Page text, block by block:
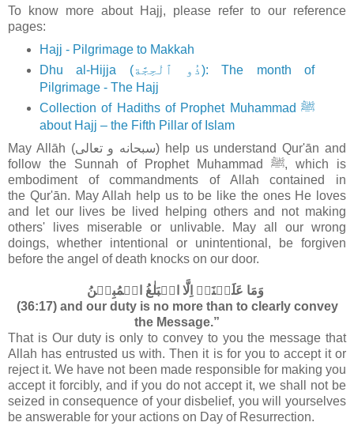
To know more about Hajj, please refer to our reference
pages:
Hajj - Pilgrimage to Makkah
Dhu al-Hijja (ذُو ٱلْحِجَّة): The month of
Pilgrimage - The Hajj
Collection of Hadiths of Prophet Muhammad ﷺ
about Hajj – the Fifth Pillar of Islam
May Allāh (سبحانه و تعالى‎) help us understand Qur'ān and
follow the Sunnah of Prophet Muhammad ﷺ, which is
embodiment of commandments of Allah contained in
the Qur'ān. May Allah help us to be like the ones He loves
and let our lives be lived helping others and not making
others' lives miserable or unlivable. May all our wrong
doings, whether intentional or unintentional, be forgiven
before the angel of death knocks on our door.
(36:17) and our duty is no more than to clearly convey
the Message.”
That is Our duty is only to convey to you the message that
Allah has entrusted us with. Then it is for you to accept it or
reject it. We have not been made responsible for making you
accept it forcibly, and if you do not accept it, we shall not be
seized in consequence of your disbelief, you will yourselves
be answerable for your actions on Day of Resurrection.